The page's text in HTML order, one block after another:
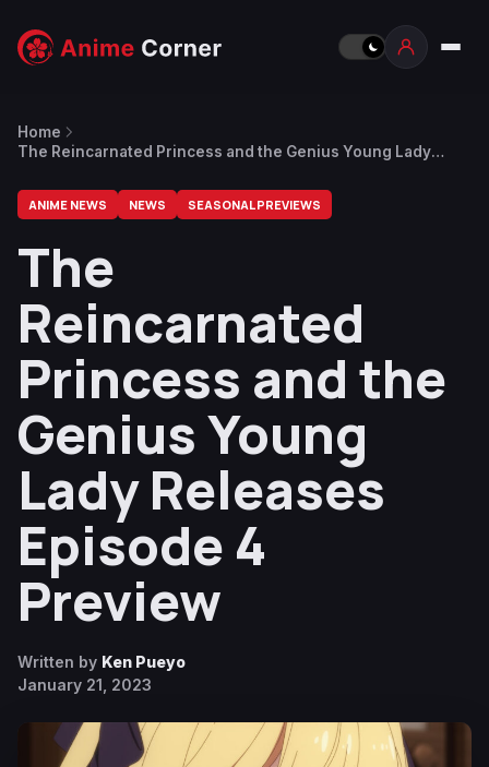
Home
The Reincarnated Princess and the Genius Young Lady
ANIME NEWS NEWS SEASONAL PREVIEWS
The
Reincarnated
Princess and the
Genius Young
Lady Releases
Episode 4
Preview
Written by Ken Pueyo
January 21, 2023